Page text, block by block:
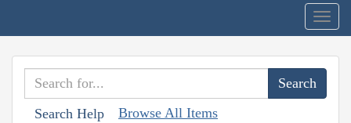
Search Help Browse All Items